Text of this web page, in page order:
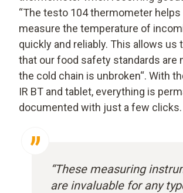
“The testo 104 thermometer
measure the temperature of
quickly and reliably. This allows us
that our food safety standards are
the cold chain is unbroken“. With
IR BT and tablet, everything is
documented with just a few clicks.
“These measuring
are invaluable for any